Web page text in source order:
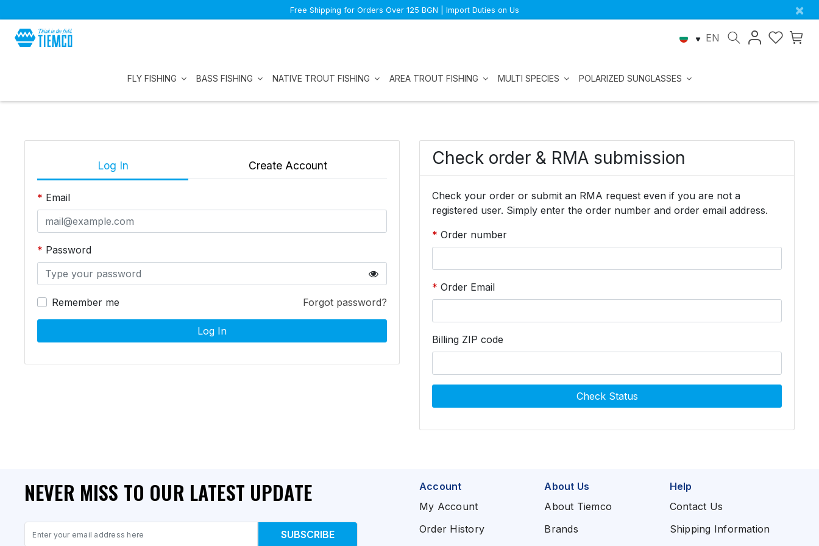
Free Shipping for Orders Over 125 BGN | Import Duties on Us ×
FLY FISHING BASS FISHING NATIVE TROUT FISHING AREA TROUT FISHING MULTI SPECIES POLARIZED SUNGLASSES
EN
Log In Create Account
Email
Password
Remember me Forgot password?
Log In
Check order & RMA submission
Check your order or submit an RMA request even if you are not a
registered user. Simply enter the order number and order email address.
Order number
Order Email
Billing ZIP code
Check Status
NEVER MISS TO OUR LATEST UPDATE
Email SUBSCRIBE
Account
My Account
Order History
About Us
About Tiemco
Brands
Help
Contact Us
Shipping Information